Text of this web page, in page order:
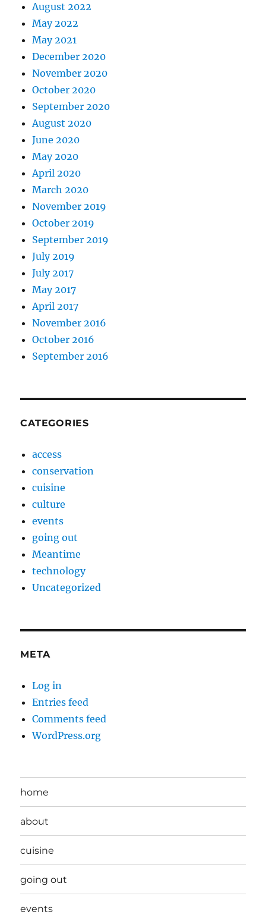
August 2022
May 2022
May 2021
December 2020
November 2020
October 2020
September 2020
August 2020
June 2020
May 2020
April 2020
March 2020
November 2019
October 2019
September 2019
July 2019
July 2017
May 2017
April 2017
November 2016
October 2016
September 2016
CATEGORIES
access
conservation
cuisine
culture
events
going out
Meantime
technology
Uncategorized
META
Log in
Entries feed
Comments feed
WordPress.org
home
about
cuisine
going out
events